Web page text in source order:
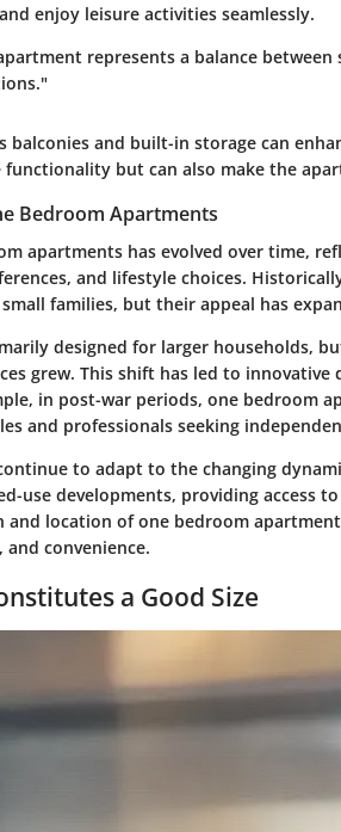
enjoy leisure activities seamlessly.
represents a balance between
balconies and built-in storage can
but can also make the
Bedroom Apartments
apartments has evolved over time,
and lifestyle choices.
families, but their appeal has
designed for larger households,
grew. This shift has led to
in post-war periods, one bedroom
and professionals seeking
to adapt to the changing
use developments, providing access
and location of one bedroom
convenience.
a Good Size